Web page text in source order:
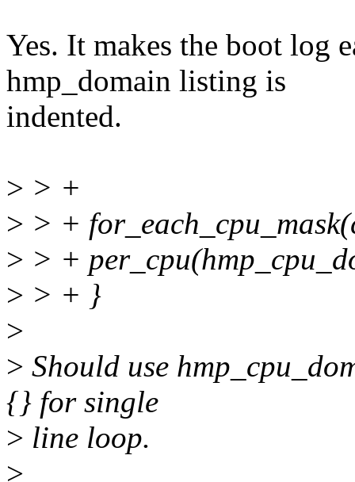
Yes. It makes the boot log
hmp_domain listing is
indented.
> > +
> > +
> > +
> > + }
>
> Should use
{} for single
> line loop.
>